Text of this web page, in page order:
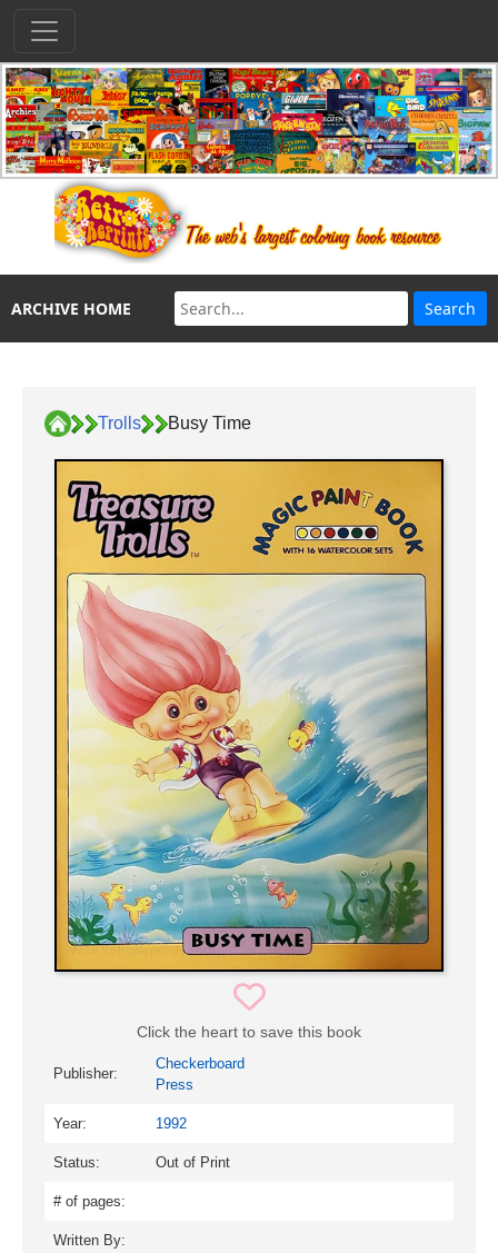
ARCHIVE HOME
Trolls Busy Time
Click the heart to save this book
Publisher:
Checkerboard
Press
Year: 1992
Status: Out of Print
# of pages:
Written By: